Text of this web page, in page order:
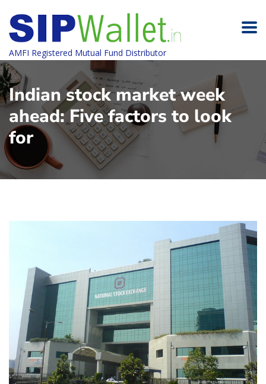
AMFI Registered Mutual Fund Distributor
Indian stock market week
ahead: Five factors to look
for